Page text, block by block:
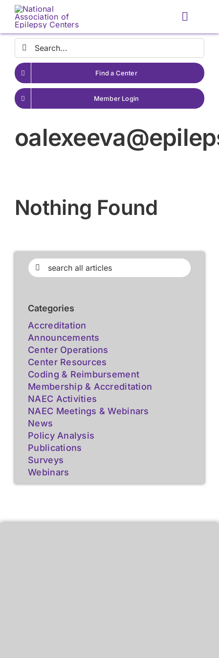
Skip
content
Toggle
Search
for:
Find a Center
Member Login
Nothing Found
Search
for:
Categories
Accreditation
Announcements
Center Operations
Center Resources
Coding & Reimbursement
Membership & Accreditation
NAEC Activities
NAEC Meetings & Webinars
News
Policy Analysis
Publications
Surveys
Webinars